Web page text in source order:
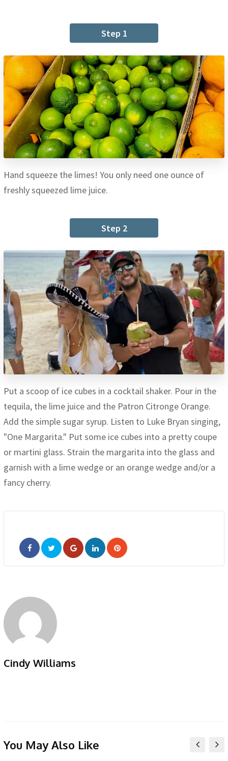
Step 1
Hand squeeze the limes! You only need one ounce of
freshly squeezed lime juice.
Step 2
Put a scoop of ice cubes in a cocktail shaker. Pour in the
tequila, the lime juice and the Patron Citronge Orange.
Add the simple sugar syrup. Listen to Luke Bryan singing,
"One Margarita." Put some ice cubes into a pretty coupe
or martini glass. Strain the margarita into the glass and
garnish with a lime wedge or an orange wedge and/or a
fancy cherry.
Google+LinkedInPinterest
Cindy Williams
You May Also Like